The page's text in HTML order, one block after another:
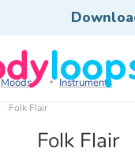
Moods Instruments
Folk Flair
Folk Flair